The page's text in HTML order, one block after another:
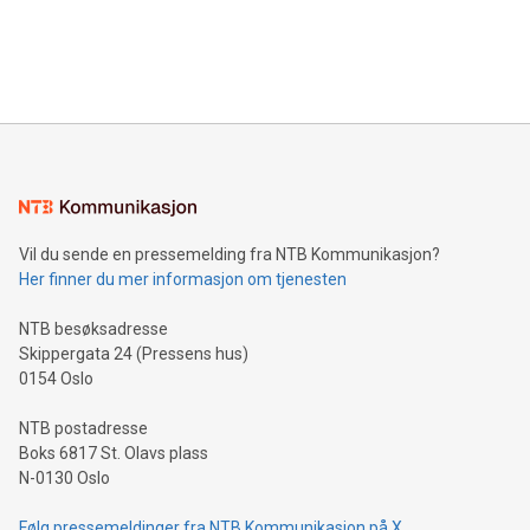
mining.Energy Market Dynamics: Explore how Bitcoin mining
mining.Sound Money: Discover how tamper-proof currency
neutral payment systems support humanitarian
projects.Carbon Footprint: Compare Bitcoin's environmental
event and dive into the critical topics of Bitcoin
Vil du sende en pressemelding fra NTB Kommunikasjon?
Her finner du mer informasjon om tjenesten
NTB besøksadresse
Skippergata 24 (Pressens hus)
0154 Oslo
NTB postadresse
Boks 6817 St. Olavs plass
N-0130 Oslo